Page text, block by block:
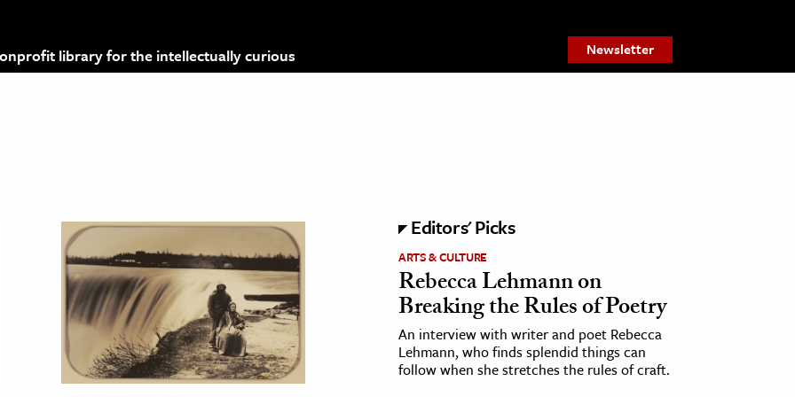
library for the intellectually curious Newsletter
Editors' Picks
ARTS & CULTURE
Rebecca Lehmann on
Breaking the Rules of Poetry
An interview with writer and poet Rebecca
Lehmann, who finds splendid things can
follow when she stretches the rules of craft.